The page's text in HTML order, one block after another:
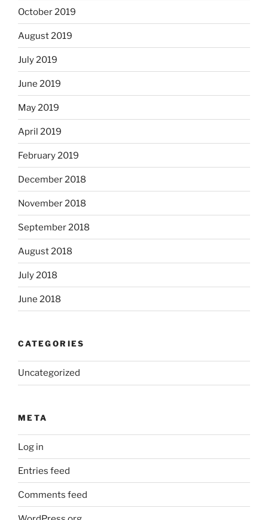
October 2019
August 2019
July 2019
June 2019
May 2019
April 2019
February 2019
December 2018
November 2018
September 2018
August 2018
July 2018
June 2018
CATEGORIES
Uncategorized
META
Log in
Entries feed
Comments feed